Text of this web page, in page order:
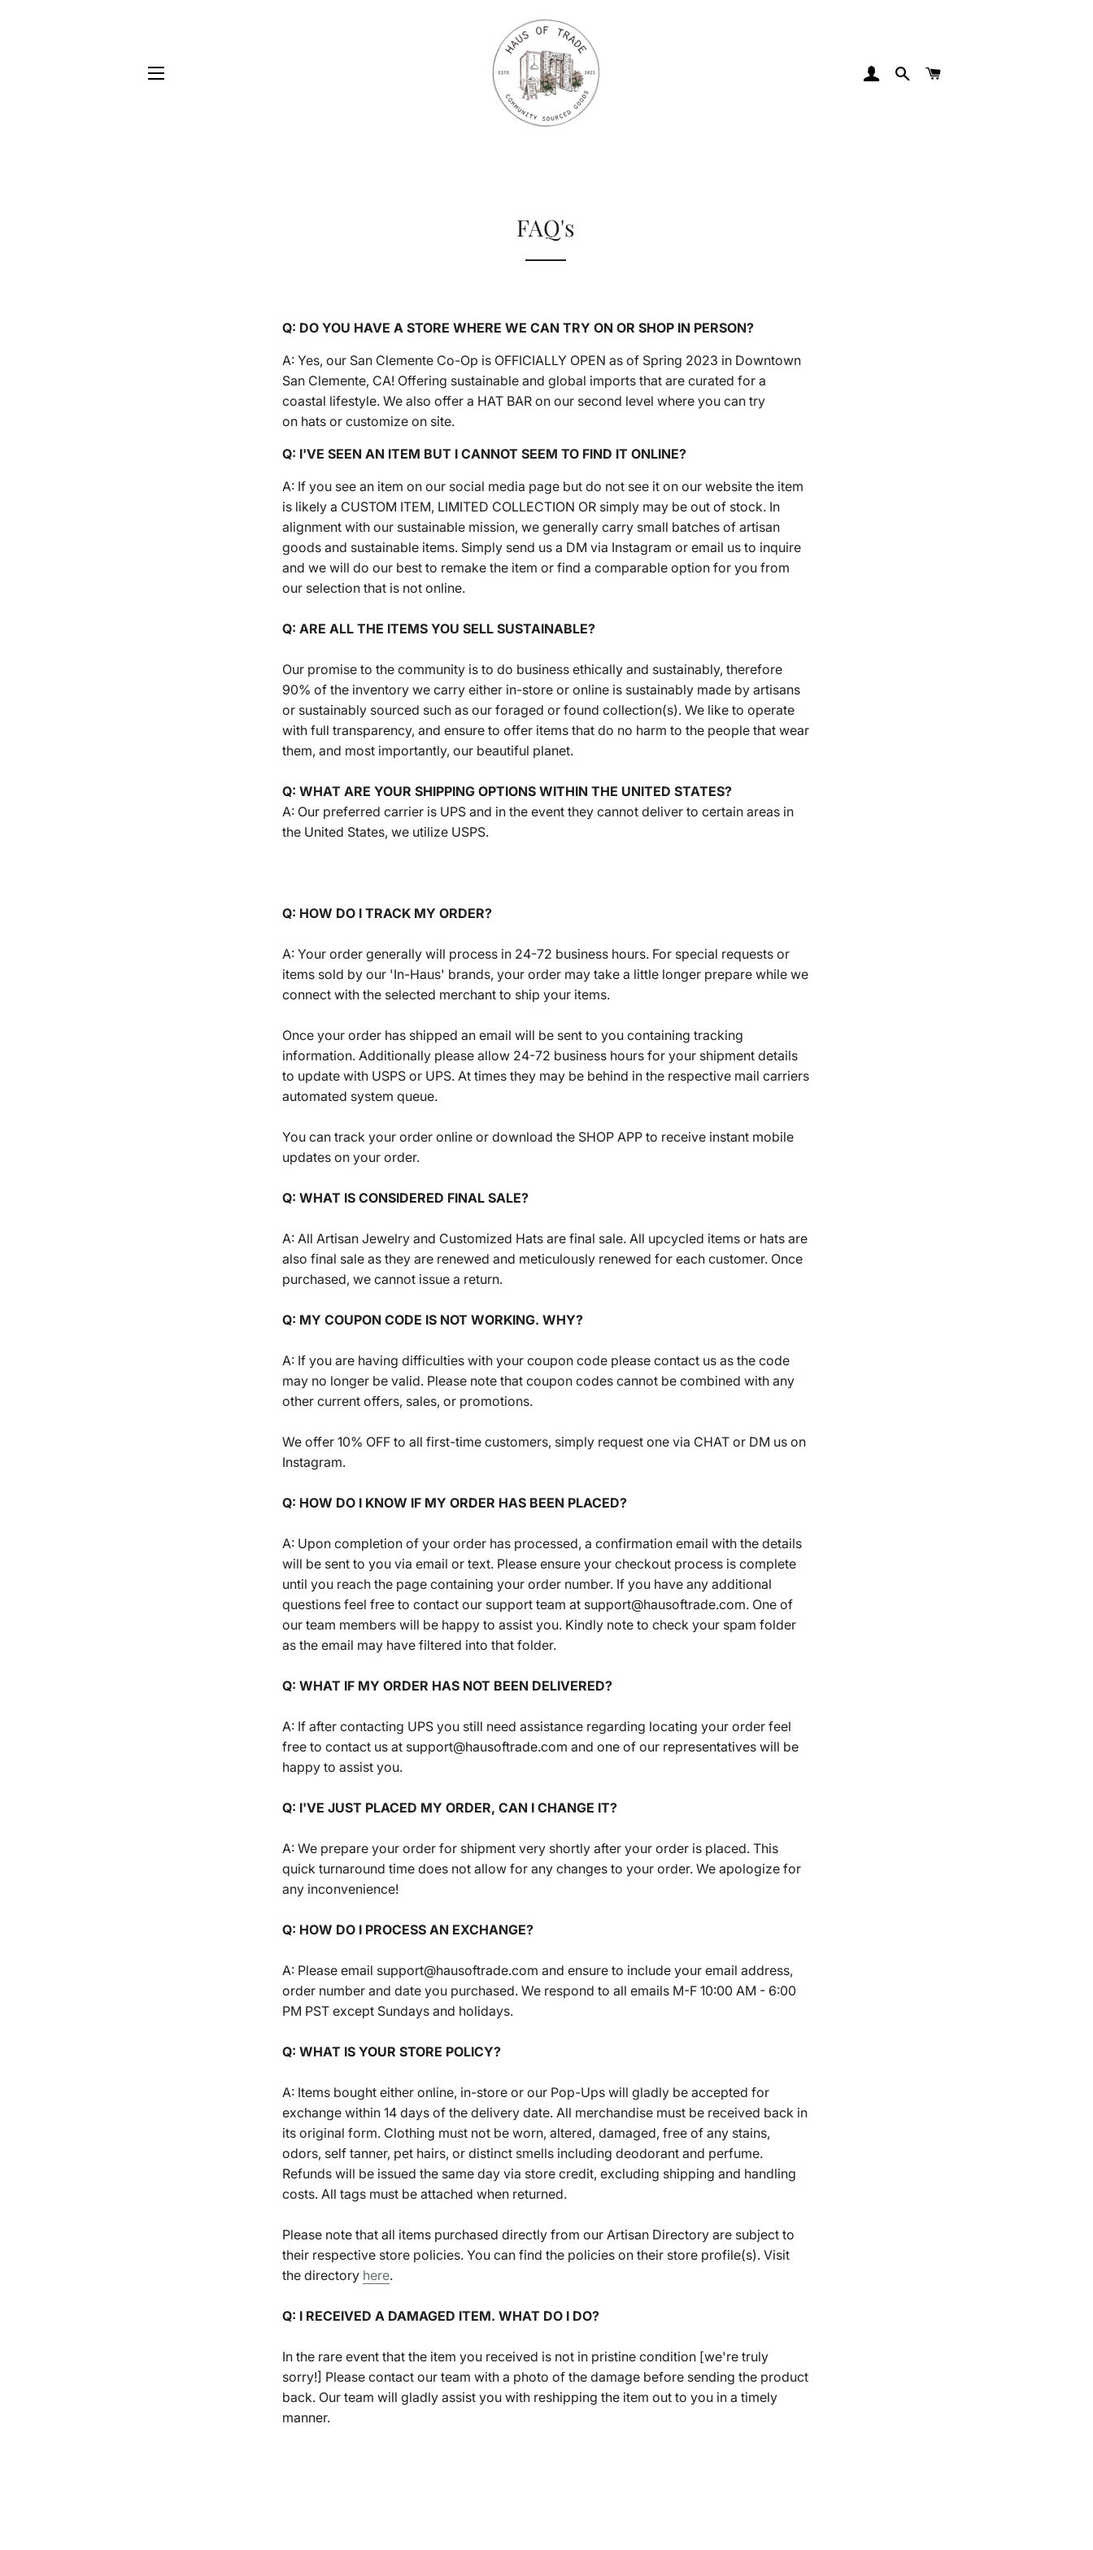
Log In SearchCart
FAQ's
Q: DO YOU HAVE A STORE WHERE WE CAN TRY ON OR SHOP IN PERSON?
A: Yes, our San Clemente Co-Op is OFFICIALLY OPEN as of Spring 2023 in Downtown
San Clemente, CA! Offering sustainable and global imports that are curated for a
coastal lifestyle. We also offer a HAT BAR on our second level where you can try
on hats or customize on site.
Q: I'VE SEEN AN ITEM BUT I CANNOT SEEM TO FIND IT ONLINE?
A: If you see an item on our social media page but do not see it on our website the item
is likely a CUSTOM ITEM, LIMITED COLLECTION OR simply may be out of stock. In
alignment with our sustainable mission, we generally carry small batches of artisan
goods and sustainable items. Simply send us a DM via Instagram or email us to inquire
and we will do our best to remake the item or find a comparable option for you from
our selection that is not online.
Q: ARE ALL THE ITEMS YOU SELL SUSTAINABLE?
Our promise to the community is to do business ethically and sustainably, therefore
90% of the inventory we carry either in-store or online is sustainably made by artisans
or sustainably sourced such as our foraged or found collection(s). We like to operate
with full transparency, and ensure to offer items that do no harm to the people that wear
them, and most importantly, our beautiful planet.
Q: WHAT ARE YOUR SHIPPING OPTIONS WITHIN THE UNITED STATES?
A: Our preferred carrier is UPS and in the event they cannot deliver to certain areas in
the United States, we utilize USPS.
Q: HOW DO I TRACK MY ORDER?
A: Your order generally will process in 24-72 business hours. For special requests or
items sold by our 'In-Haus' brands, your order may take a little longer prepare while we
connect with the selected merchant to ship your items.
Once your order has shipped an email will be sent to you containing tracking
information. Additionally please allow 24-72 business hours for your shipment details
to update with USPS or UPS. At times they may be behind in the respective mail carriers
automated system queue.
You can track your order online or download the SHOP APP to receive instant mobile
updates on your order.
Q: WHAT IS CONSIDERED FINAL SALE?
A: All Artisan Jewelry and Customized Hats are final sale. All upcycled items or hats are
also final sale as they are renewed and meticulously renewed for each customer. Once
purchased, we cannot issue a return.
Q: MY COUPON CODE IS NOT WORKING. WHY?
A: If you are having difficulties with your coupon code please contact us as the code
may no longer be valid. Please note that coupon codes cannot be combined with any
other current offers, sales, or promotions.
We offer 10% OFF to all first-time customers, simply request one via CHAT or DM us on
Instagram.
Q: HOW DO I KNOW IF MY ORDER HAS BEEN PLACED?
A: Upon completion of your order has processed, a confirmation email with the details
will be sent to you via email or text. Please ensure your checkout process is complete
until you reach the page containing your order number. If you have any additional
questions feel free to contact our support team at support@hausoftrade.com. One of
our team members will be happy to assist you. Kindly note to check your spam folder
as the email may have filtered into that folder.
Q: WHAT IF MY ORDER HAS NOT BEEN DELIVERED?
A: If after contacting UPS you still need assistance regarding locating your order feel
free to contact us at support@hausoftrade.com and one of our representatives will be
happy to assist you.
Q: I'VE JUST PLACED MY ORDER, CAN I CHANGE IT?
A: We prepare your order for shipment very shortly after your order is placed. This
quick turnaround time does not allow for any changes to your order. We apologize for
any inconvenience!
Q: HOW DO I PROCESS AN EXCHANGE?
A: Please email support@hausoftrade.com and ensure to include your email address,
order number and date you purchased. We respond to all emails M-F 10:00 AM - 6:00
PM PST except Sundays and holidays.
Q: WHAT IS YOUR STORE POLICY?
A: Items bought either online, in-store or our Pop-Ups will gladly be accepted for
exchange within 14 days of the delivery date. All merchandise must be received back in
its original form. Clothing must not be worn, altered, damaged, free of any stains,
odors, self tanner, pet hairs, or distinct smells including deodorant and perfume.
Refunds will be issued the same day via store credit, excluding shipping and handling
costs. All tags must be attached when returned.
Please note that all items purchased directly from our Artisan Directory are subject to
their respective store policies. You can find the policies on their store profile(s). Visit
the directory here.
Q: I RECEIVED A DAMAGED ITEM. WHAT DO I DO?
In the rare event that the item you received is not in pristine condition [we're truly
sorry!] Please contact our team with a photo of the damage before sending the product
back. Our team will gladly assist you with reshipping the item out to you in a timely
manner.